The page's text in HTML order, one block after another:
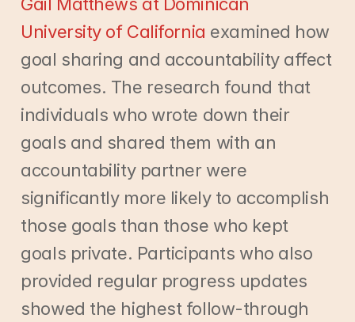
University of California examined how
goal sharing and accountability affect
outcomes. The research found that
individuals who wrote down their
goals and shared them with an
accountability partner were
significantly more likely to accomplish
those goals than those who kept
goals private. Participants who also
provided regular progress updates
showed the highest follow-through